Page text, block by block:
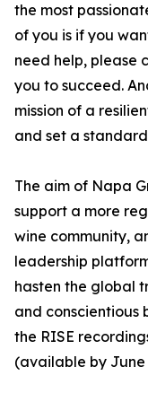
the most
of you is if you
need help, please
you to succeed.
mission of a
and set a
The aim of Napa
support a more
wine community,
leadership
hasten the global
and conscientious
the RISE
(available by June